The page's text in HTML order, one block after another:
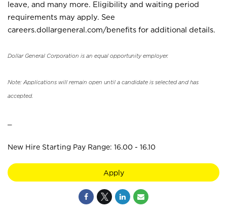
leave, and many more. Eligibility and waiting period
requirements may apply. See
careers.dollargeneral.com/benefits for additional details.
Dollar General Corporation is an equal opportunity employer.
Note: Applications will remain open until a candidate is selected and has
accepted.
New Hire Starting Pay Range: 16.00 - 16.10
Apply